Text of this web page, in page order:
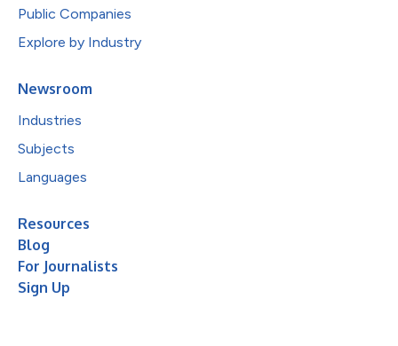
Public Companies
Explore by Industry
Newsroom
Industries
Subjects
Languages
Resources
Blog
For Journalists
Sign Up